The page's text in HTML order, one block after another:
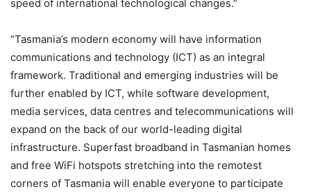
speed of international technological changes.”
“Tasmania’s modern economy will have information
communications and technology (ICT) as an integral
framework. Traditional and emerging industries will be
further enabled by ICT, while software development,
media services, data centres and telecommunications will
expand on the back of our world-leading digital
infrastructure. Superfast broadband in Tasmanian homes
and free WiFi hotspots stretching into the remotest
corners of Tasmania will enable everyone to participate